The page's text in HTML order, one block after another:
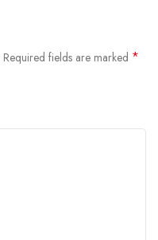
Required fields are marked *